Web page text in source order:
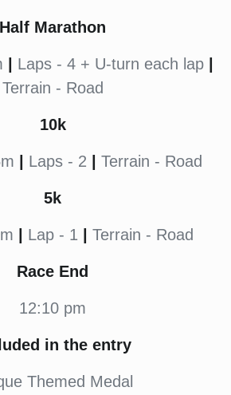
Half Marathon
Laps - 4 + U-turn each lap|
Terrain - Road
10k
Laps - 2 Terrain - Road
5k
Lap - 1 Terrain - Road
Race End
12:10 pm
in the entry
Themed Medal